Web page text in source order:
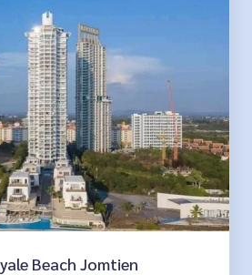
Beach Jomtien